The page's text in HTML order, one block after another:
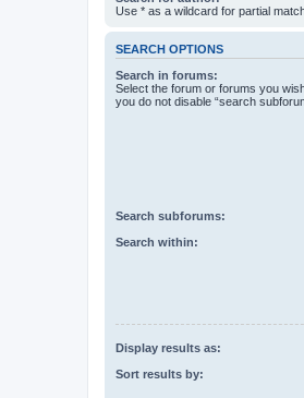
Use * as a wildcard for partial
SEARCH OPTIONS
Search in forums:
Select the forum or forums you
you do not disable “search
Search subforums:
Search within:
Display results as:
Sort results by: